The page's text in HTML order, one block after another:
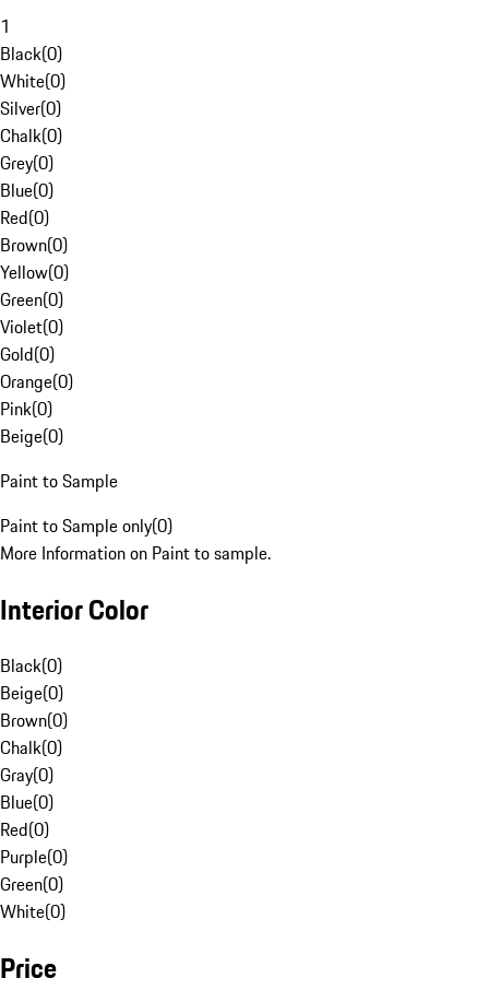
1
Black(0)
White(0)
Silver(0)
Chalk(0)
Grey(0)
Blue(0)
Red(0)
Brown(0)
Yellow(0)
Green(0)
Violet(0)
Gold(0)
Orange(0)
Pink(0)
Beige(0)
Paint to Sample
Paint to Sample only(0)
More Information on Paint to sample.
Interior Color
Black(0)
Beige(0)
Brown(0)
Chalk(0)
Gray(0)
Blue(0)
Red(0)
Purple(0)
Green(0)
White(0)
Price